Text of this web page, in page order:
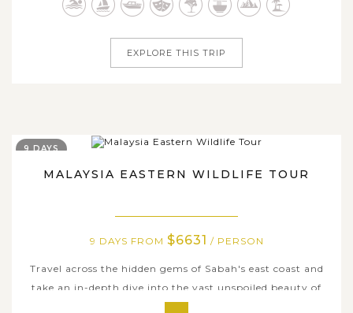
days with various outdoor activities. Observe eggs-laying
EXPLORE THIS TRIP
MALAYSIA EASTERN WILDLIFE TOUR
9 DAYS FROM $6631 / PERSON
Travel across the hidden gems of Sabah's east coast and
take an in-depth dive into the vast unspoiled beauty of
Malaysian Borneo's wildlife here. Visiting famous sites for
9 DAYS